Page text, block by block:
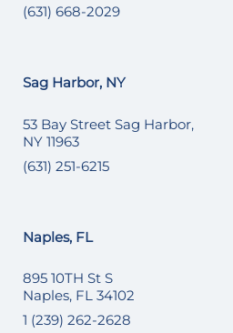
(631) 668-2029
Sag Harbor, NY
53 Bay Street Sag Harbor,
NY 11963
(631) 251-6215
Naples, FL
895 10TH St S
Naples, FL 34102
1 (239) 262-2628